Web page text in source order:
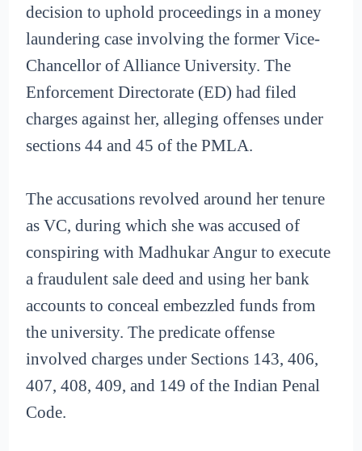
decision to uphold proceedings in a money
laundering case involving the former Vice-
Chancellor of Alliance University. The
Enforcement Directorate (ED) had filed
charges against her, alleging offenses under
sections 44 and 45 of the PMLA.
The accusations revolved around her tenure
as VC, during which she was accused of
conspiring with Madhukar Angur to execute
a fraudulent sale deed and using her bank
accounts to conceal embezzled funds from
the university. The predicate offense
involved charges under Sections 143, 406,
407, 408, 409, and 149 of the Indian Penal
Code.